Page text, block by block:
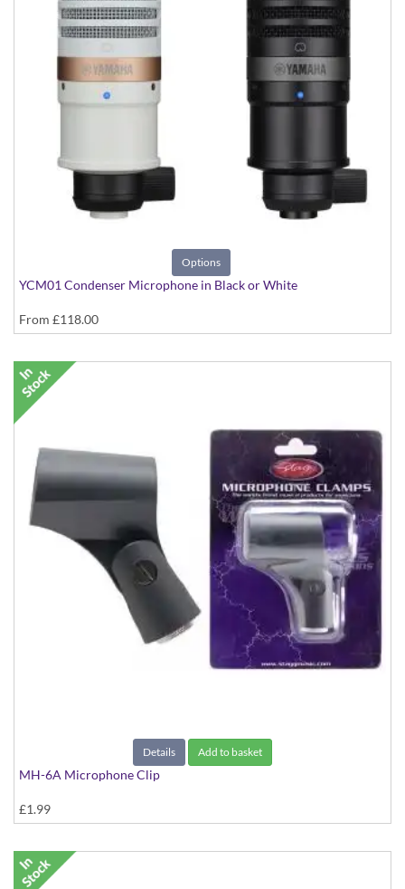
Options
YCM01 Condenser Microphone in Black or White
From £118.00
Details Add to basket
MH-6A Microphone Clip
£1.99